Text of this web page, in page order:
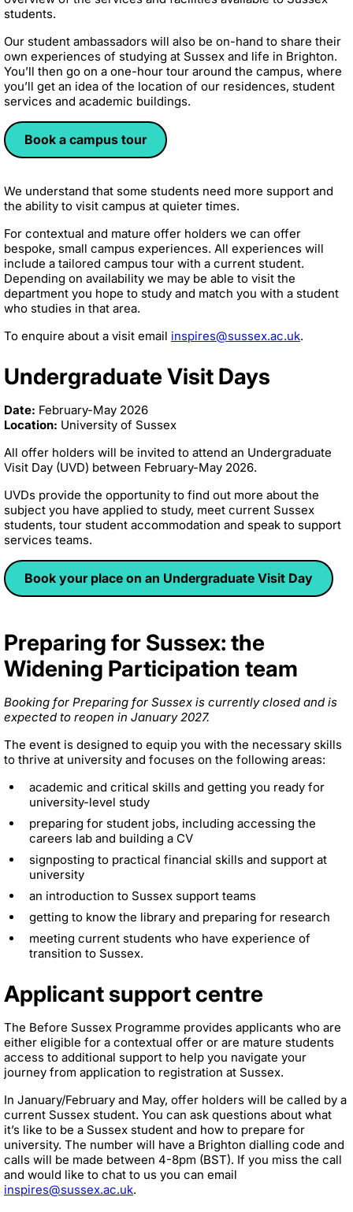
students.
Our student ambassadors will also be on-hand to share their
own experiences of studying at Sussex and life in Brighton.
You’ll then go on a one-hour tour around the campus, where
you’ll get an idea of the location of our residences, student
services and academic buildings.
Book a campus tour
We understand that some students need more support and
the ability to visit campus at quieter times.
For contextual and mature offer holders we can offer
bespoke, small campus experiences. All experiences will
include a tailored campus tour with a current student.
Depending on availability we may be able to visit the
department you hope to study and match you with a student
who studies in that area.
To enquire about a visit email inspires@sussex.ac.uk.
Undergraduate Visit Days
Date: February-May 2026
Location: University of Sussex
All offer holders will be invited to attend an Undergraduate
Visit Day (UVD) between February-May 2026.
UVDs provide the opportunity to find out more about the
subject you have applied to study, meet current Sussex
students, tour student accommodation and speak to support
services teams.
Book your place on an Undergraduate Visit Day
Preparing for Sussex: the
Widening Participation team
Booking for Preparing for Sussex is currently closed and is
expected to reopen in January 2027.
The event is designed to equip you with the necessary skills
to thrive at university and focuses on the following areas:
academic and critical skills and getting you ready for
university-level study
preparing for student jobs, including accessing the
careers lab and building a CV
signposting to practical financial skills and support at
university
an introduction to Sussex support teams
getting to know the library and preparing for research
meeting current students who have experience of
transition to Sussex.
Applicant support centre
The Before Sussex Programme provides applicants who are
either eligible for a contextual offer or are mature students
access to additional support to help you navigate your
journey from application to registration at Sussex.
In January/February and May, offer holders will be called by a
current Sussex student. You can ask questions about what
it’s like to be a Sussex student and how to prepare for
university. The number will have a Brighton dialling code and
calls will be made between 4-8pm (BST). If you miss the call
and would like to chat to us you can email
inspires@sussex.ac.uk.